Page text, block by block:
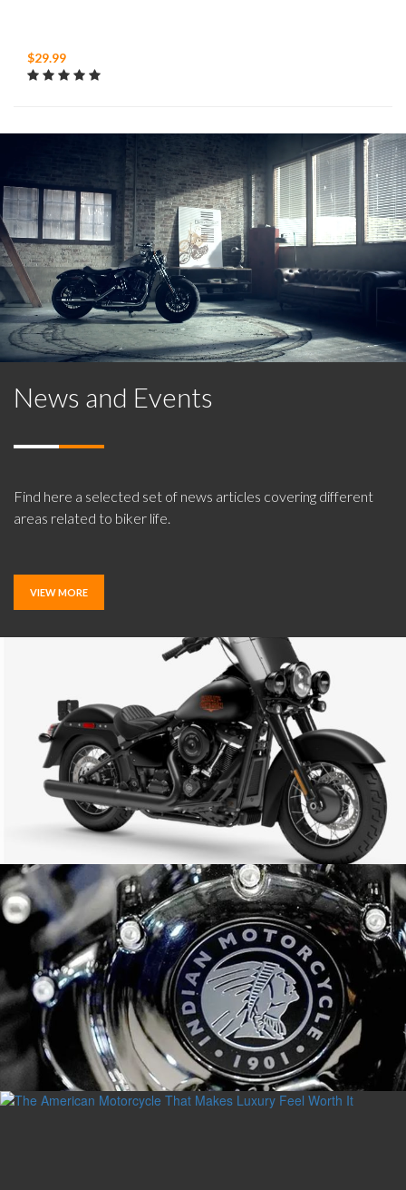
$29.99
News and Events
Find here a selected set of news articles covering different
areas related to biker life.
VIEW MORE